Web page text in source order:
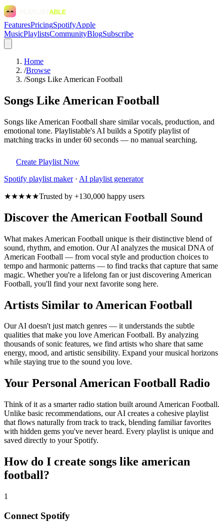
FeaturesPricingSpotifyApple
MusicPlaylistsCommunityBlogSubscribe
Home
/Browse
/Songs Like American Football
Songs Like American Football
Songs like American Football share similar vocals, production, and
emotional tone. Playlistable's AI builds a Spotify playlist of
matching tracks in under 60 seconds — no manual searching.
Create Playlist Now
Spotify playlist maker· AI playlist generator
★★★★★Trusted by +130,000 happy users
Discover the American Football Sound
What makes American Football unique is their distinctive blend of
sound, rhythm, and emotion. Our AI analyzes the musical DNA of
American Football — from vocal style and production choices to
tempo and harmonic patterns — to find tracks that capture that same
magic. Whether you're a lifelong fan or just discovering American
Football, you'll find your next favorite song here.
Artists Similar to American Football
Our AI doesn't just match genres — it understands the subtle
qualities that make you love American Football. By analyzing
thousands of sonic features, we find artists who share that same
energy, mood, and artistic sensibility. Expand your musical horizons
while staying true to the sound you love.
Your Personal American Football Radio
Think of it as a smarter radio station built around American Football.
Unlike basic recommendations, our AI creates a cohesive playlist
that flows naturally from track to track, blending familiar favorites
with hidden gems you've never heard. Every playlist is unique and
saved directly to your Spotify.
How do I create songs like american
football ?
1
Connect Spotify